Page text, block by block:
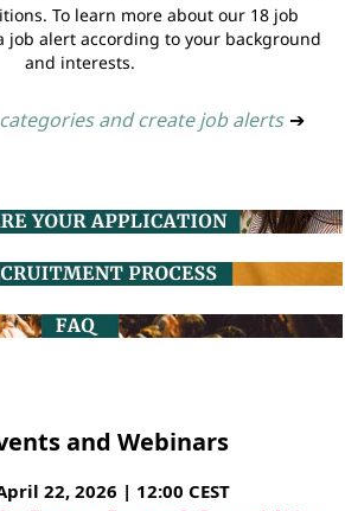
To learn more about our 18 job
job alert according to your background
and interests.
and create job alerts ➔
and Webinars
22, 2026 | 12:00 CEST